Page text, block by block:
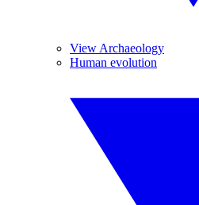
View Archaeology
Human evolution